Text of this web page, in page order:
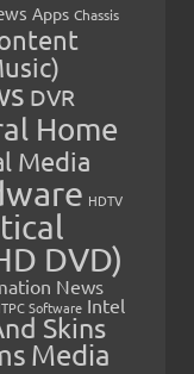
Apps Chassis
DVR
Home
Media
HDTV
DVD)
News
Software Intel
Skins
Media